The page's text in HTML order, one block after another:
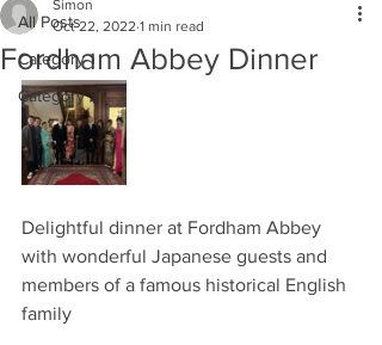
All Posts
Category 1
Category 2
Fordham Abbey Dinner
Simon
Oct 22, 2022 1 min read
Delightful dinner at Fordham Abbey
with wonderful Japanese guests and
members of a famous historical English
family